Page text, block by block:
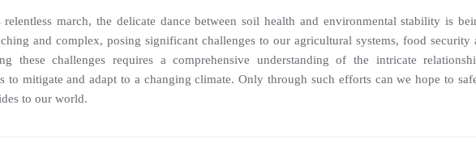
march, the delicate dance between soil health and environmental stability is
and complex, posing significant challenges to our agricultural systems, food security
these challenges requires a comprehensive understanding of the intricate
to mitigate and adapt to a changing climate. Only through such efforts can we hope to
to our world.